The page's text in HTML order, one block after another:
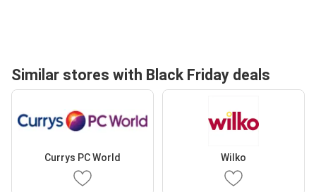
Similar stores with Black Friday deals
Currys PC World Wilko